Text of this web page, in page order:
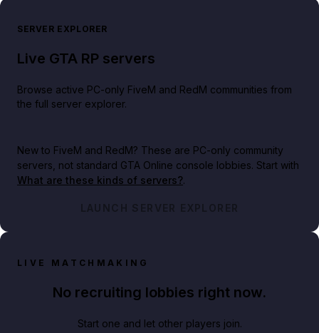
SERVER EXPLORER
Live GTA RP servers
Browse active PC-only FiveM and RedM communities from
the full server explorer.
New to FiveM and RedM? These are PC-only community
servers, not standard GTA Online console lobbies. Start with
What are these kinds of servers?.
LAUNCH SERVER EXPLORER
LIVE MATCHMAKING
No recruiting lobbies right now.
Start one and let other players join.